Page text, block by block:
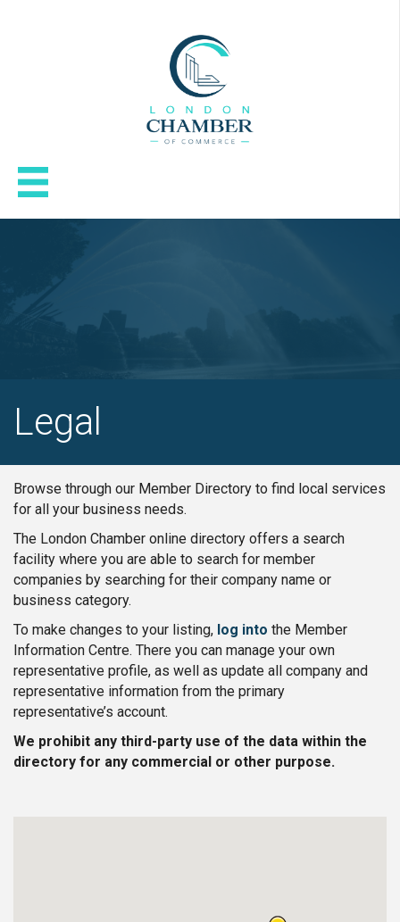
Legal
Browse through our Member Directory to find local services
for all your business needs.
The London Chamber online directory offers a search
facility where you are able to search for member
companies by searching for their company name or
business category.
To make changes to your listing, log into the Member
Information Centre. There you can manage your own
representative profile, as well as update all company and
representative information from the primary
representative’s account.
We prohibit any third-party use of the data within the
directory for any commercial or other purpose.